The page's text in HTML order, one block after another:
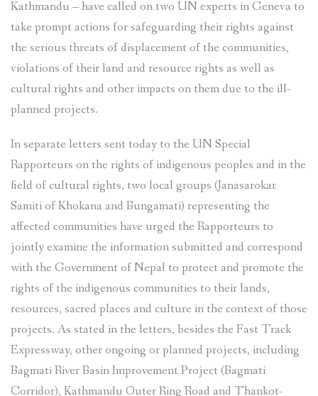
Kathmandu – have called on two UN experts in Geneva to
take prompt actions for safeguarding their rights against
the serious threats of displacement of the communities,
violations of their land and resource rights as well as
cultural rights and other impacts on them due to the ill-
planned projects.
In separate letters sent today to the UN Special
Rapporteurs on the rights of indigenous peoples and in the
field of cultural rights, two local groups (Janasarokar
Samiti of Khokana and Bungamati) representing the
affected communities have urged the Rapporteurs to
jointly examine the information submitted and correspond
with the Government of Nepal to protect and promote the
rights of the indigenous communities to their lands,
resources, sacred places and culture in the context of those
projects. As stated in the letters, besides the Fast Track
Expressway, other ongoing or planned projects, including
Bagmati River Basin Improvement Project (Bagmati
Corridor), Kathmandu Outer Ring Road and Thankot-